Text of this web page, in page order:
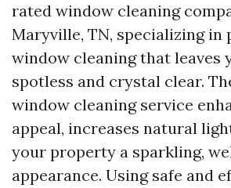
rated window cleaning
Maryville, TN, specializing in
window cleaning that leaves
spotless and crystal clear.
window cleaning service
appeal, increases natural
your property a sparkling,
appearance. Using safe and